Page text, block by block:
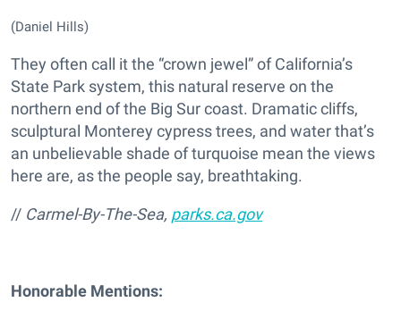
(Daniel Hills)
They often call it the “crown jewel” of California’s
State Park system, this natural reserve on the
northern end of the Big Sur coast. Dramatic cliffs,
sculptural Monterey cypress trees, and water that’s
an unbelievable shade of turquoise mean the views
here are, as the people say, breathtaking.
// Carmel-By-The-Sea, parks.ca.gov
Honorable Mentions: